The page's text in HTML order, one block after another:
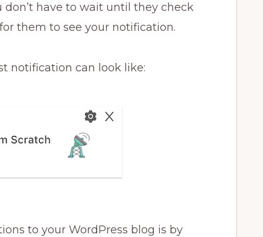
don’t have to wait until they check
them to see your notification.
notification can look like:
to your WordPress blog is by